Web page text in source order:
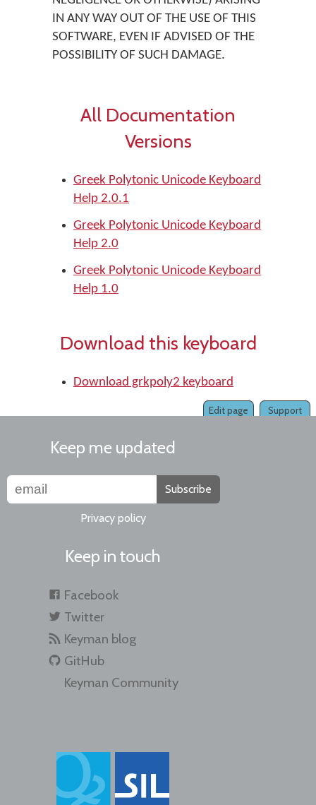
IN ANY WAY OUT OF THE USE OF THIS
SOFTWARE, EVEN IF ADVISED OF THE
POSSIBILITY OF SUCH DAMAGE.
All Documentation
Versions
Greek Polytonic Unicode Keyboard
Help 2.0.1
Greek Polytonic Unicode Keyboard
Help 2.0
Greek Polytonic Unicode Keyboard
Help 1.0
Download this keyboard
Download grkpoly2 keyboard
Support
Edit page
Keep me updated
Subscribe
Privacy policy
Keep in touch
Facebook
Twitter
Keyman blog
GitHub
Keyman Community